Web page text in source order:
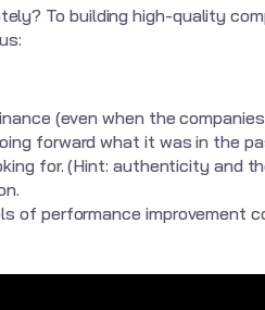
To building high-quality
(even when the companies
forward what it was in the
for. (Hint: authenticity and
of performance improvement